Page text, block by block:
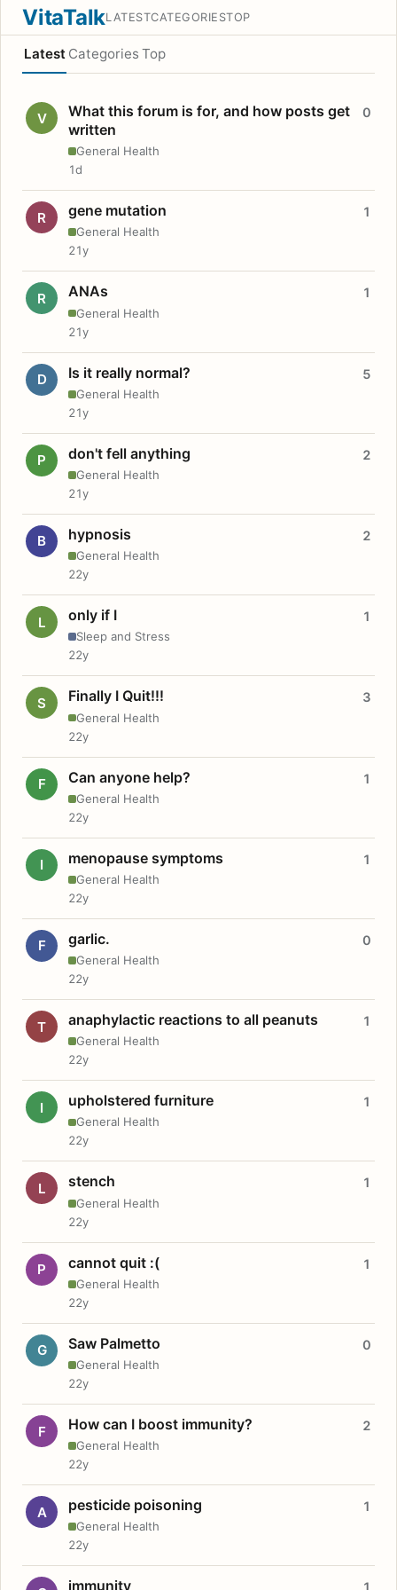
VitaTalkLATESTCATEGORIESTOP
Latest Categories Top
V
What this forum is for, and how posts get
written
General Health
0
1d
R gene mutation
General Health
1
21y
R ANAs
General Health
1
21y
D Is it really normal?
General Health
5
21y
P don't fell anything
General Health
2
21y
B hypnosis
General Health
2
22y
L only if I
Sleep and Stress
1
22y
S Finally I Quit!!!
General Health
3
22y
F Can anyone help?
General Health
1
22y
I menopause symptoms
General Health
1
22y
F garlic.
General Health
0
22y
T anaphylactic reactions to all peanuts
General Health
1
22y
I upholstered furniture
General Health
1
22y
L stench
General Health
1
22y
P cannot quit :(
General Health
1
22y
G Saw Palmetto
General Health
0
22y
F How can I boost immunity?
General Health
2
22y
A pesticide poisoning
General Health
1
22y
immunity